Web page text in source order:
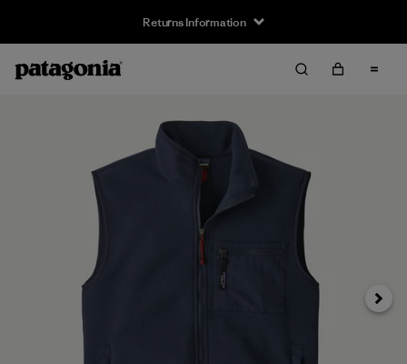
Returns Information
Next